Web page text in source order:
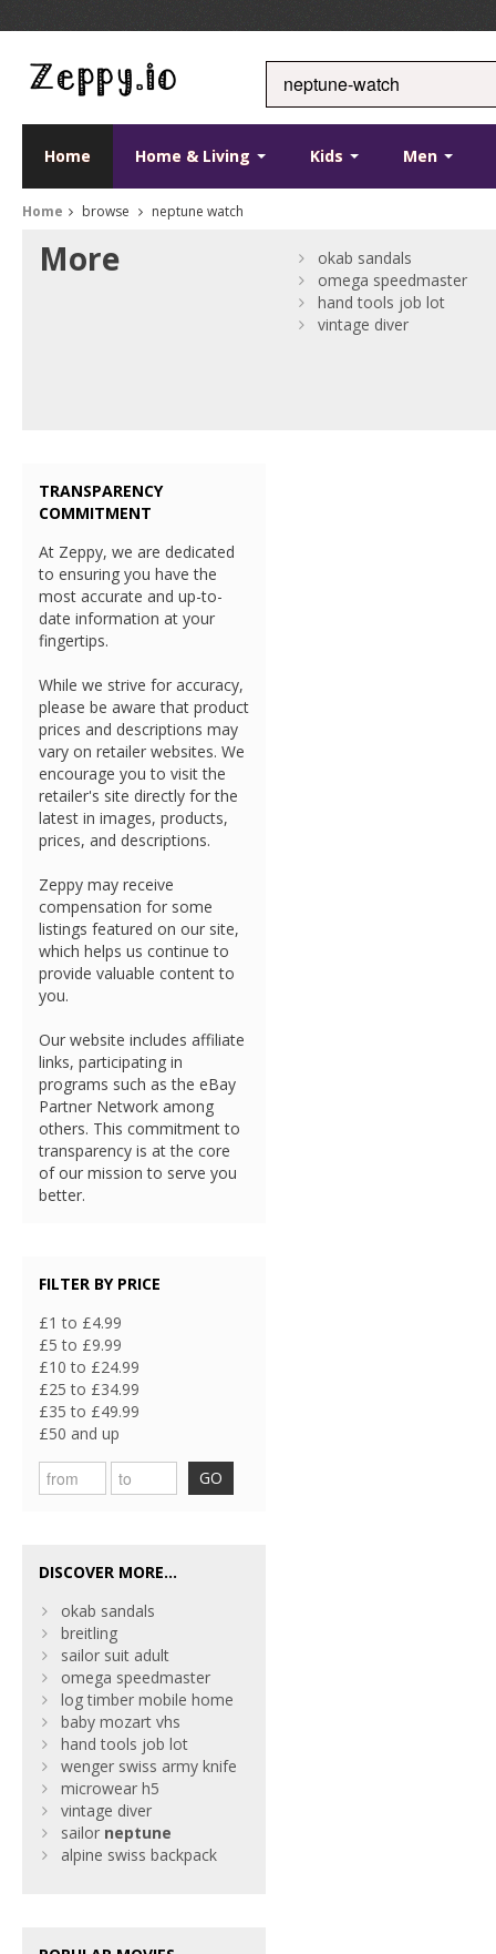
Home Home & Living Kids Men
Home browse neptune watch
More
okab sandals
omega speedmaster
hand tools job lot
vintage diver
TRANSPARENCY
COMMITMENT
At Zeppy, we are dedicated
to ensuring you have the
most accurate and up-to-
date information at your
fingertips.
While we strive for accuracy,
please be aware that product
prices and descriptions may
vary on retailer websites. We
encourage you to visit the
retailer's site directly for the
latest in images, products,
prices, and descriptions.
Zeppy may receive
compensation for some
listings featured on our site,
which helps us continue to
provide valuable content to
you.
Our website includes affiliate
links, participating in
programs such as the eBay
Partner Network among
others. This commitment to
transparency is at the core
of our mission to serve you
better.
FILTER BY PRICE
£1 to £4.99
£5 to £9.99
£10 to £24.99
£25 to £34.99
£35 to £49.99
£50 and up
GO
DISCOVER MORE...
okab sandals
breitling
sailor suit adult
omega speedmaster
log timber mobile home
baby mozart vhs
hand tools job lot
wenger swiss army knife
microwear h5
vintage diver
sailor neptune
alpine swiss backpack